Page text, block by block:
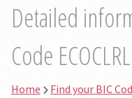
Detailed
Code
Home Find your BIC